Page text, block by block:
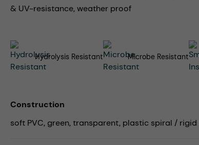
& UV-resistance, weather proof
Hydrolysis Resistant Microbe Resistant
Construction
soft PVC, green, transparent, plastic spiral / rigid